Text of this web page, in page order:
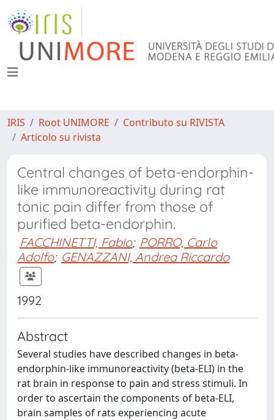
IRIS Root UNIMORE
Contributo su RIVISTA
Articolo su rivista
Central changes of beta-endorphin-
like immunoreactivity during rat
tonic pain differ from those of
purified beta-endorphin.
FACCHINETTI, Fabio; PORRO, Carlo
Adolfo; GENAZZANI, Andrea Riccardo
1992
Abstract
Several studies have described changes in beta-
endorphin-like immunoreactivity (beta-ELI) in the
rat brain in response to pain and stress stimuli. In
order to ascertain the components of beta-ELI,
brain samples of rats experiencing acute